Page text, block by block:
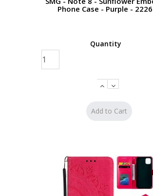
Phone Case - Purple -
Quantity